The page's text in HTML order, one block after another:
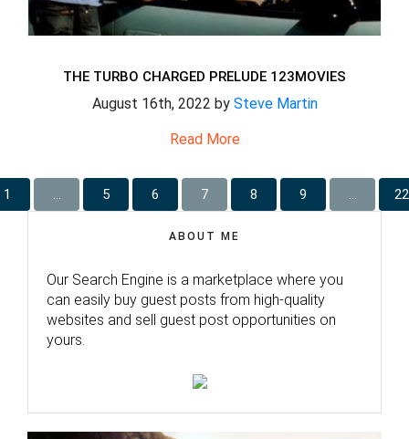
THE TURBO CHARGED PRELUDE 123MOVIES
August 16th, 2022 by Steve Martin
Read More
1 … 5 6 7 8 9 … 22
ABOUT ME
Our Search Engine is a marketplace where you
can easily buy guest posts from high-quality
websites and sell guest post opportunities on
yours.